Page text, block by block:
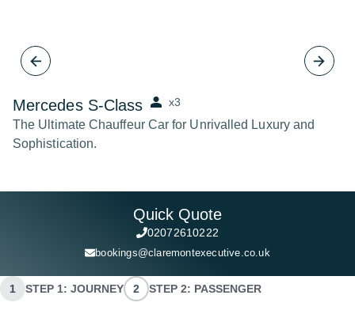
Mercedes S-Class x3
The Ultimate Chauffeur Car for Unrivalled Luxury and
Sophistication.
Quick Quote
02072610222
bookings@claremontexecutive.co.uk
1 STEP 1: JOURNEY 2 STEP 2: PASSENGER